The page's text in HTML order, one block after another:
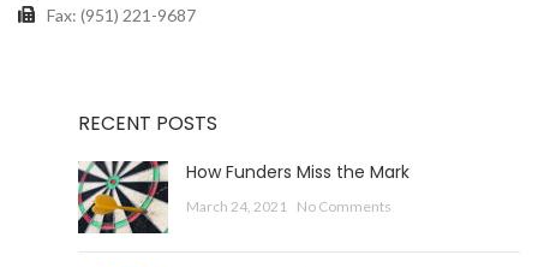
Fax: (951) 221-9687
RECENT POSTS
How Funders Miss the Mark
March 24, 2021 No Comments